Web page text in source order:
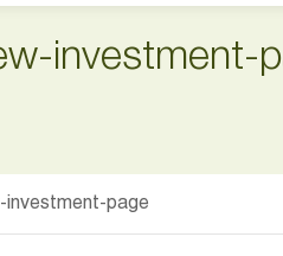
investment-
investment-page